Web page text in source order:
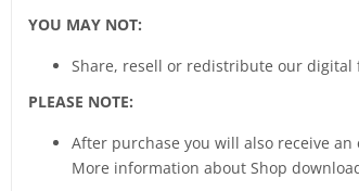
YOU MAY NOT:
Share, resell or redistribute our digital
PLEASE NOTE:
After purchase you will also receive
More information about Shop